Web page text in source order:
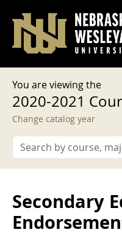
User account
Log in
You are viewing the
2020-2021
Change catalog year
Secondary